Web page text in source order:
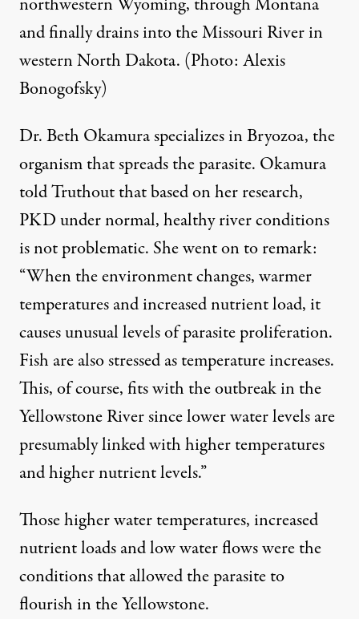
and finally drains into the Missouri River in
western North Dakota. (Photo: Alexis
Bonogofsky)
Dr. Beth Okamura specializes in Bryozoa, the
organism that spreads the parasite. Okamura
told Truthout that based on her research,
PKD under normal, healthy river conditions
is not problematic. She went on to remark:
“When the environment changes, warmer
temperatures and increased nutrient load, it
causes unusual levels of parasite proliferation.
Fish are also stressed as temperature increases.
This, of course, fits with the outbreak in the
Yellowstone River since lower water levels are
presumably linked with higher temperatures
and higher nutrient levels.”
Those higher water temperatures, increased
nutrient loads and low water flows were the
conditions that allowed the parasite to
flourish in the Yellowstone.